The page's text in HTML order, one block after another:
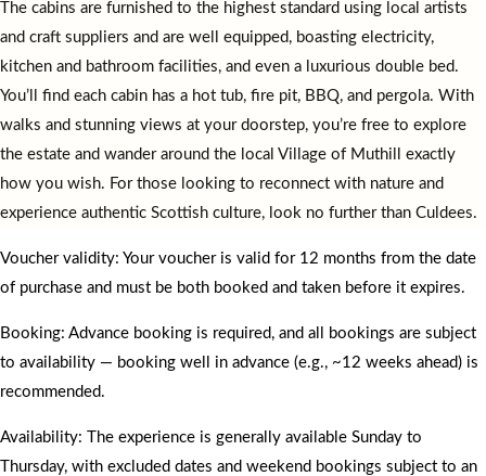
The cabins are furnished to the highest standard using local artists
and craft suppliers and are well equipped, boasting electricity,
kitchen and bathroom facilities, and even a luxurious double bed.
You’ll find each cabin has a hot tub, fire pit, BBQ, and pergola. With
walks and stunning views at your doorstep, you’re free to explore
the estate and wander around the local Village of Muthill exactly
how you wish. For those looking to reconnect with nature and
experience authentic Scottish culture, look no further than Culdees.
Voucher validity: Your voucher is valid for 12 months from the date
of purchase and must be both booked and taken before it expires.
Booking: Advance booking is required, and all bookings are subject
to availability — booking well in advance (e.g., ~12 weeks ahead) is
recommended.
Availability: The experience is generally available Sunday to
Thursday, with excluded dates and weekend bookings subject to an